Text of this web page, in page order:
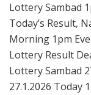
Lottery Sambad
Today’s Result,
Morning 1pm
Lottery Result
Lottery Sambad
27.1.2026 Today